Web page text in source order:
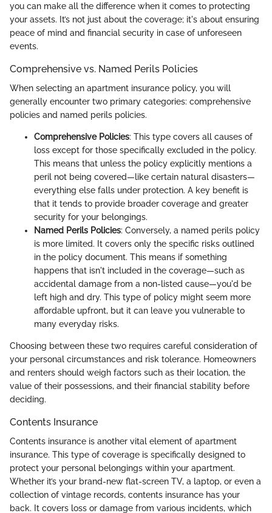
you can make all the difference when it comes to protecting
your assets. It’s not just about the coverage; it's about ensuring
peace of mind and financial security in case of unforeseen
events.
Comprehensive vs. Named Perils Policies
When selecting an apartment insurance policy, you will
generally encounter two primary categories: comprehensive
policies and named perils policies.
Comprehensive Policies: This type covers all causes of
loss except for those specifically excluded in the policy.
This means that unless the policy explicitly mentions a
peril not being covered—like certain natural disasters—
everything else falls under protection. A key benefit is
that it tends to provide broader coverage and greater
security for your belongings.
Named Perils Policies: Conversely, a named perils policy
is more limited. It covers only the specific risks outlined
in the policy document. This means if something
happens that isn't included in the coverage—such as
accidental damage from a non-listed cause—you'd be
left high and dry. This type of policy might seem more
affordable upfront, but it can leave you vulnerable to
many everyday risks.
Choosing between these two requires careful consideration of
your personal circumstances and risk tolerance. Homeowners
and renters should weigh factors such as their location, the
value of their possessions, and their financial stability before
deciding.
Contents Insurance
Contents insurance is another vital element of apartment
insurance. This type of coverage is specifically designed to
protect your personal belongings within your apartment.
Whether it’s your brand-new flat-screen TV, a laptop, or even a
collection of vintage records, contents insurance has your
back. It covers loss or damage from various incidents, which